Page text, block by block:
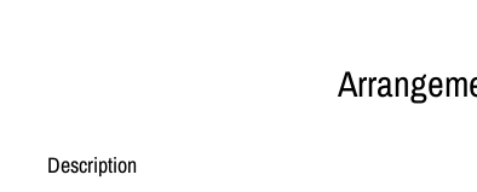
Description